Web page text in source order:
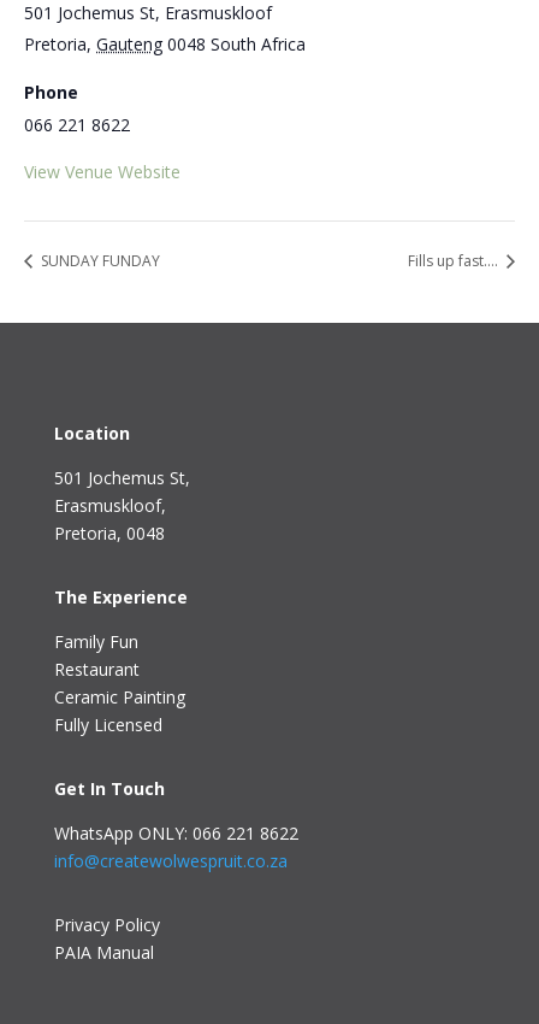
501 Jochemus St, Erasmuskloof
Pretoria, Gauteng 0048 South Africa
Phone
066 221 8622
View Venue Website
SUNDAY FUNDAY Fills up fast….
Location
501 Jochemus St,
Erasmuskloof,
Pretoria, 0048
The Experience
Family Fun
Restaurant
Ceramic Painting
Fully Licensed
Get In Touch
WhatsApp ONLY: 066 221 8622
info@createwolwespruit.co.za
Privacy Policy
PAIA Manual